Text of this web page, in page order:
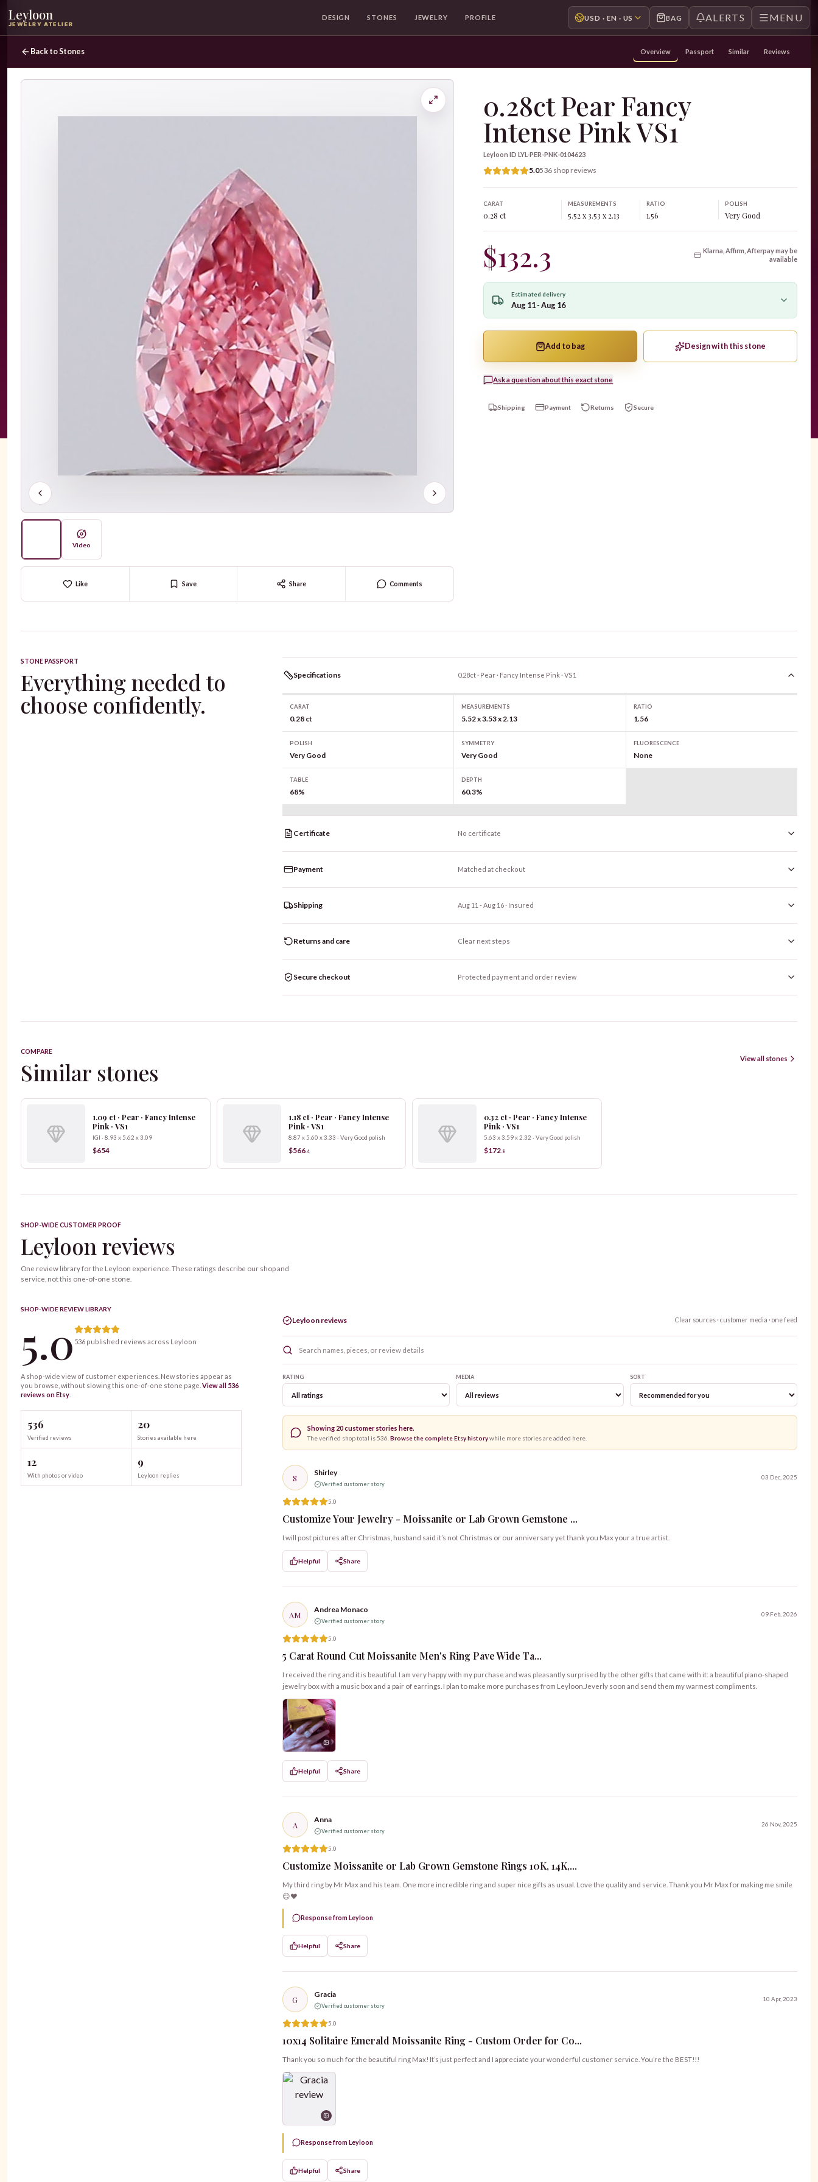
Leyloon
JEWELRY ATELIER
DESIGN STONES JEWELRY PROFILE USD · EN · US BAG ALERTS MENU
Back to Stones Overview Passport Similar Reviews
Video
Like Save Share Comments
0.28ct Pear Fancy
Intense Pink VS1
Leyloon IDLYL-PER-PNK-0104623
5.0536 shop reviews
CARAT
0.28 ct
MEASUREMENTS
5.52 x 3.53 x 2.13
RATIO
1.56
POLISH
Very Good
$132.3
Klarna, Affirm, Afterpay may be
available
Estimated delivery
Aug 11 - Aug 16
Add to bag Design with this stone
Ask a question about this exact stone
Shipping Payment Returns Secure
STONE PASSPORT
Everything needed to
choose confidently.
Specifications 0.28ct · Pear · Fancy Intense Pink · VS1
CARAT
0.28 ct
MEASUREMENTS
5.52 x 3.53 x 2.13
RATIO
1.56
POLISH
Very Good
SYMMETRY
Very Good
FLUORESCENCE
None
TABLE
68%
DEPTH
60.3%
Certificate No certificate
Payment Matched at checkout
Shipping Aug 11 - Aug 16· Insured
Returns and care Clear next steps
Secure checkout Protected payment and order review
COMPARE
Similar stones View all stones
1.09 ct · Pear · Fancy Intense
Pink · VS1
IGI · 8.93 x 5.62 x 3.09
$654
1.18 ct · Pear · Fancy Intense
Pink · VS1
8.87 x 5.60 x 3.33 · Very Good polish
$566. 4
0.32 ct · Pear · Fancy Intense
Pink · VS1
5.63 x 3.59 x 2.32 · Very Good polish
$172 8
SHOP-WIDE CUSTOMER PROOF
Leyloon reviews
One review library for the Leyloon experience. These ratings describe our shop and
service, not this one-of-one stone.
SHOP-WIDE REVIEW LIBRARY
5.0 536 published reviews across Leyloon
A shop-wide view of customer experiences. New stories appear as
you browse, without slowing this one-of-one stone page. View all 536
reviews on Etsy
536
Verified reviews
20
Stories available here
12
With photos or video
9
Leyloon replies
Leyloon reviews Clear sources · customer media · one feed
RATING MEDIA SORT
Showing 20customer stories here.
The verified shop total is 536 Browse the complete Etsy historywhile more stories are added here.
S Shirley
Verified customer story
03 Dec, 2025
5.0
Customize Your Jewelry - Moissanite or Lab Grown Gemstone ...
I will post pictures after Christmas, husband said it’s not Christmas or our anniversary yet thank you Max your a true artist.
Helpful Share
AM Andrea Monaco
Verified customer story
09 Feb, 2026
5.0
5 Carat Round Cut Moissanite Men's Ring Pave Wide Ta...
I received the ring and it is beautiful. I am very happy with my purchase and was pleasantly surprised by the other gifts that came with it: a beautiful piano-shaped
jewelry box with a music box and a pair of earrings. I plan to make more purchases from Leyloon.Jeverly soon and send them my warmest compliments.
Helpful Share
A Anna
Verified customer story
26 Nov, 2025
5.0
Customize Moissanite or Lab Grown Gemstone Rings 10K, 14K,...
My third ring by Mr Max and his team. One more incredible ring and super nice gifts as usual. Love the quality and service. Thank you Mr Max for making me smile
😊❤️
Response from Leyloon
Helpful Share
G Gracia
Verified customer story
10 Apr, 2023
5.0
10x14 Solitaire Emerald Moissanite Ring - Custom Order for Co...
Thank you so much for the beautiful ring Max! It’s just perfect and I appreciate your wonderful customer service. You’re the BEST!!!
Response from Leyloon
Helpful Share